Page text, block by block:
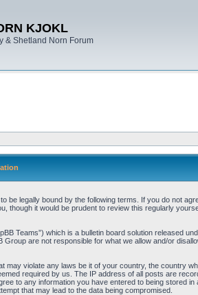
KJOKL
& Shetland Norn Forum
be legally bound by the following terms. If you do not
though it would be prudent to review this regularly
Teams”) which is a bulletin board solution released
are not responsible for what we allow and/or
violate any laws be it of your country, the country
required by us. The IP address of all posts are
to any information you have entered to being stored in
that may lead to the data being compromised.